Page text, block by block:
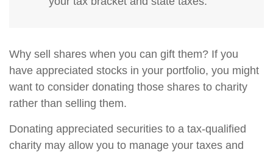
Why sell shares when you can gift them? If you
have appreciated stocks in your portfolio, you might
want to consider donating those shares to charity
rather than selling them.
Donating appreciated securities to a tax-qualified
charity may allow you to manage your taxes and